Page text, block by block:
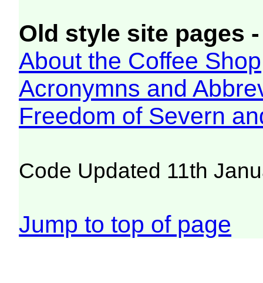
Old style site pages
About the Coffee Shop
Acronymns and
Freedom of Severn
Code Updated 11th
Jump to top of page